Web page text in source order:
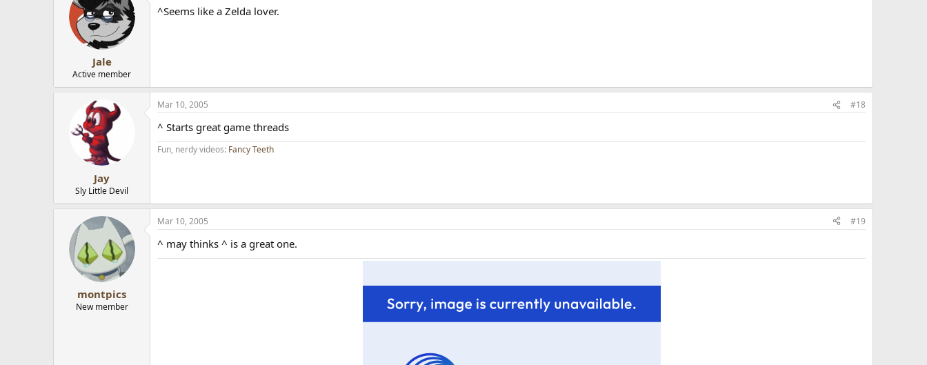
Jale
Active member
^Seems like a Zelda lover.
Jay
Sly Little Devil
Mar 10, 2005 #18
^ Starts great game threads
Fun, nerdy videos: Fancy Teeth
montpics
New member
Mar 10, 2005 #19
^ may thinks ^ is a great one.